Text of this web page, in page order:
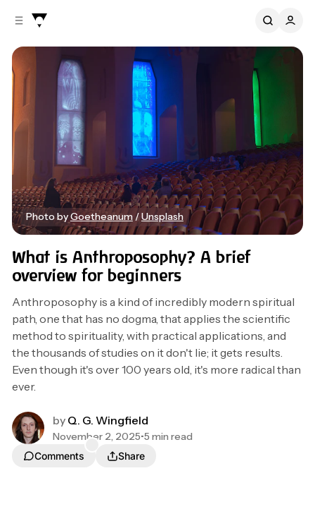
Photo by Goetheanum / Unsplash
Beginners Anthroposophy Spiritual
What is Anthroposophy? A brief
overview for beginners
Anthroposophy is a kind of incredibly modern spiritual
path, one that has no dogma, that applies the scientific
method to spirituality, with practical applications, and
the thousands of studies on it don't lie; it gets results.
Even though it's over 100 years old, it's more radical than
ever.
by Q. G. Wingfield
November 2, 2025•5 min read
Comments Share